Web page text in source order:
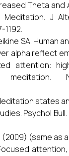
Theta and
Meditation. J
1192.
SA. Human
alpha reflect
attention:
states
Psychol
(2009) (same as